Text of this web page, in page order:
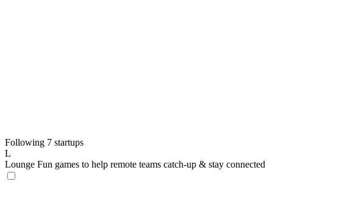
Following 7 startups
L
Lounge Fun games to help remote teams catch-up & stay connected